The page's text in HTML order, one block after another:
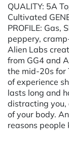
QUALITY: 5A
Cultivated
PROFILE: Gas,
peppery,
Alien Labs
from GG4 and
the mid-20s for
of experience
lasts long and
distracting you,
of your body.
reasons people